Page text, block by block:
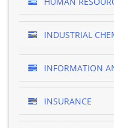
INDUSTRIAL
INFORMATION
INSURANCE